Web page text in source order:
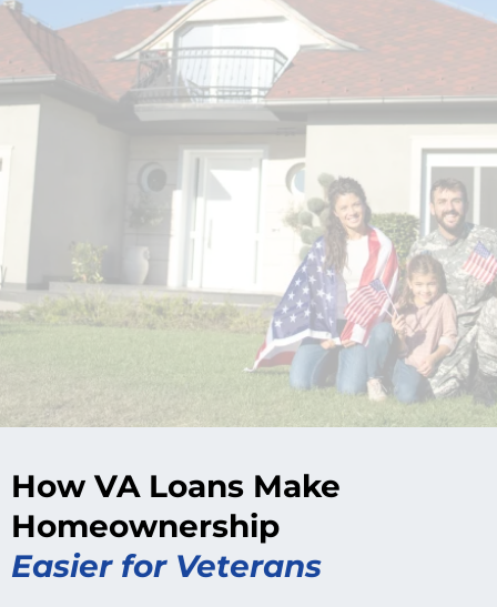
Families Find Their Perfect
Home
How VA Loans Make
Homeownership
Easier for Veterans